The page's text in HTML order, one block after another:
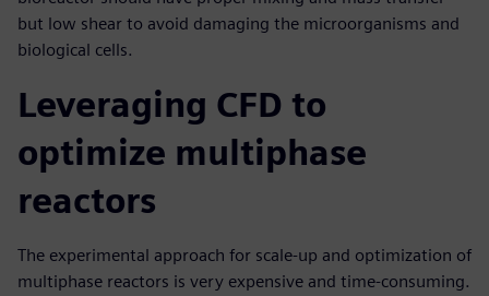
but low shear to avoid damaging the microorganisms and
biological cells.
Leveraging CFD to
optimize multiphase
reactors
The experimental approach for scale-up and optimization of
multiphase reactors is very expensive and time-consuming.